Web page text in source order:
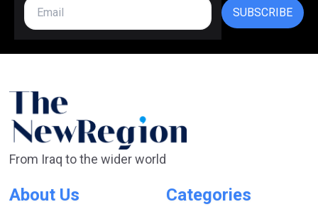
SUBSCRIBE
From Iraq to the wider world
About Us Categories